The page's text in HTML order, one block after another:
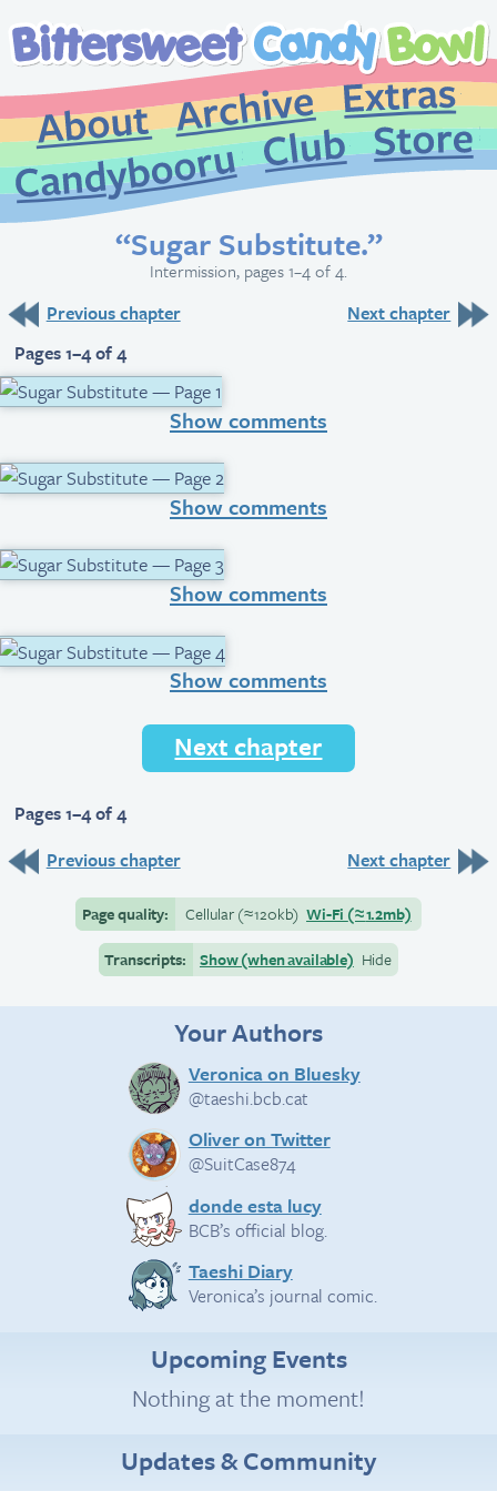
About
Archive
CandybooruClub
“Sugar Substitute.”
Intermission, pages 1–4 of 4.
Previous chapter
Next chapter
Pages 1–4 of 4
Show comments
Show comments
Show comments
Show comments
Next chapter
Pages 1–4 of 4
Previous chapter
Next chapter
Page quality: Cellular(≈120kb) Wi-Fi (≈1.2mb)
Transcripts:
Show (when available) Hide
Your Authors
Veronica on Bluesky
@taeshi.bcb.cat
Oliver on Twitter
@SuitCase874
donde esta lucy
BCB’s official blog.
Taeshi Diary
Veronica’s journal comic.
Upcoming Events
Nothing at the moment!
Updates & Community